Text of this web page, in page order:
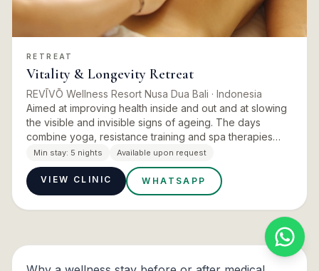
RETREAT
Vitality & Longevity Retreat
REVĪVŌ Wellness Resort Nusa Dua Bali · Indonesia
Aimed at improving health inside and out and at slowing
the visible and invisible signs of ageing. The days
combine yoga, resistance training and spa therapies
steeped in ritual tradition, working on inner vitality and
o…
Min stay: 5 nights Available upon request
VIEW CLINIC WHATSAPP